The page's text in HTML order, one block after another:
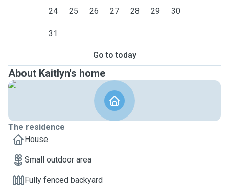
24 25 26 27 28 29 30
31
Go to today
About Kaitlyn's home
The residence
House
Small outdoor area
Fully fenced backyard